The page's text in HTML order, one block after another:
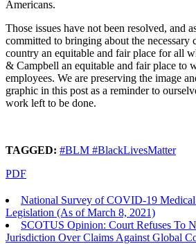
Americans.
Those issues have not been resolved, and
committed to bringing about the necessary
country an equitable and fair place for all
& Campbell an equitable and fair place to
employees. We are preserving the image
graphic in this post as a reminder to
work left to be done.
TAGGED: #BLM #BlackLivesMatter
PDF
National Survey of COVID-19
Legislation (As of March 8, 2021)
SCOTUS Opinion: Court Refuses To
Jurisdiction Over Claims Against Global